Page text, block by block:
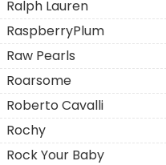
Ralph Lauren
RaspberryPlum
Raw Pearls
Roarsome
Roberto Cavalli
Rochy
Rock Your Baby